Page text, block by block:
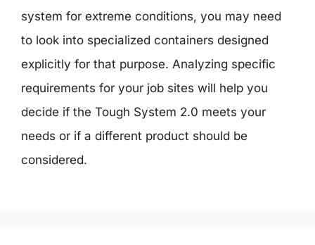
system for extreme conditions, you may need
to look into specialized containers designed
explicitly for that purpose. Analyzing specific
requirements for your job sites will help you
decide if the Tough System 2.0 meets your
needs or if a different product should be
considered.